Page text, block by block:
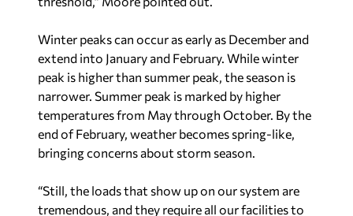
peak is higher than summer peak, the season is
narrower. Summer peak is marked by higher
temperatures from May through October. By the
end of February, weather becomes spring-like,
bringing concerns about storm season.
“Still, the loads that show up on our system are
tremendous, and they require all our facilities to
be available and to make sure that we can serve
our customers’ needs during those times,” Moore
said.